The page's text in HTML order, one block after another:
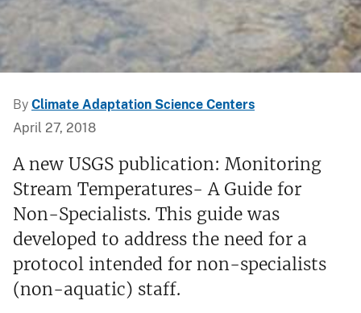
By Climate Adaptation Science Centers
April 27, 2018
A new USGS publication: Monitoring
Stream Temperatures- A Guide for
Non-Specialists. This guide was
developed to address the need for a
protocol intended for non-specialists
(non-aquatic) staff.